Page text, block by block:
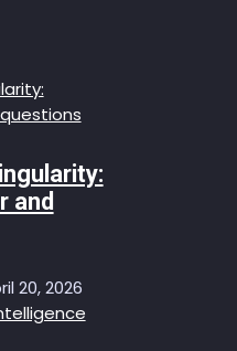
and
20, 2026